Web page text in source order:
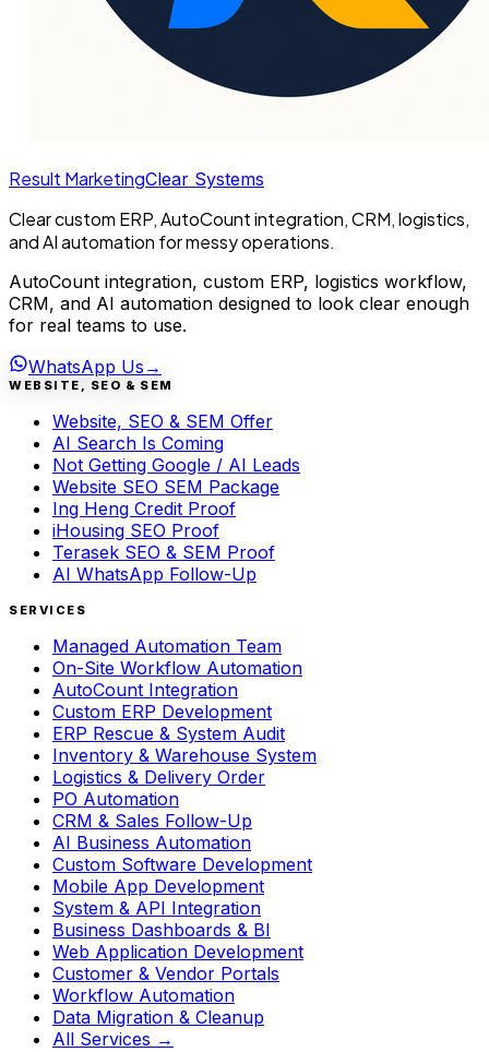
Result MarketingClear Systems
Clear custom ERP, AutoCount integration, CRM, logistics,
and AI automation for messy operations.
AutoCount integration, custom ERP, logistics workflow,
CRM, and AI automation designed to look clear enough
for real teams to use.
WhatsApp Us →
WEBSITE, SEO & SEM
Website, SEO & SEM Offer
AI Search Is Coming
Not Getting Google / AI Leads
Website SEO SEM Package
Ing Heng Credit Proof
iHousing SEO Proof
Terasek SEO & SEM Proof
AI WhatsApp Follow-Up
SERVICES
Managed Automation Team
On-Site Workflow Automation
AutoCount Integration
Custom ERP Development
ERP Rescue & System Audit
Inventory & Warehouse System
Logistics & Delivery Order
PO Automation
CRM & Sales Follow-Up
AI Business Automation
Custom Software Development
Mobile App Development
System & API Integration
Business Dashboards & BI
Web Application Development
Customer & Vendor Portals
Workflow Automation
Data Migration & Cleanup
All Services →